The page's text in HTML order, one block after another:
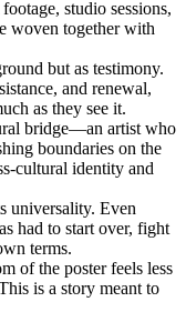
studio sessions,
woven together with
but as testimony.
and renewal,
as they see it.
bridge—an artist who
boundaries on the
cultural identity and
universality. Even
had to start over, fight
terms.
of the poster feels less
is a story meant to